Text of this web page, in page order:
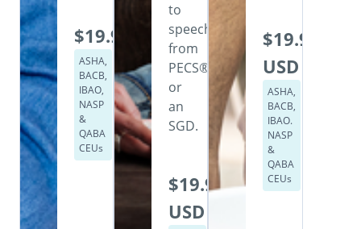
$19.99
ASHA,
BACB,
IBAO,
NASP
&
QABA
CEUs
to
speech
from
PECS®
or
an
SGD.
$19.99
USD
$19.99
USD
ASHA,
BACB,
IBAO.
NASP
&
QABA
CEUs